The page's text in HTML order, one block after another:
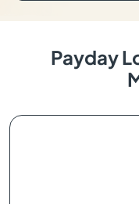
Payday